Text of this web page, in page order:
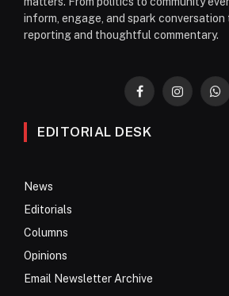
inform, engage, and spark
reporting and thoughtful commentary.
FacebookInstagram
EDITORIAL DESK
News
Editorials
Columns
Opinions
Email Newsletter Archive